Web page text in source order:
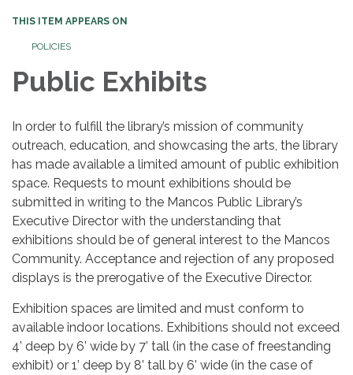
THIS ITEM APPEARS ON
POLICIES
Public Exhibits
In order to fulfill the library’s mission of community
outreach, education, and showcasing the arts, the library
has made available a limited amount of public exhibition
space. Requests to mount exhibitions should be
submitted in writing to the Mancos Public Library’s
Executive Director with the understanding that
exhibitions should be of general interest to the Mancos
Community. Acceptance and rejection of any proposed
displays is the prerogative of the Executive Director.
Exhibition spaces are limited and must conform to
available indoor locations. Exhibitions should not exceed
4’ deep by 6’ wide by 7’ tall (in the case of freestanding
exhibit) or 1’ deep by 8’ tall by 6’ wide (in the case of